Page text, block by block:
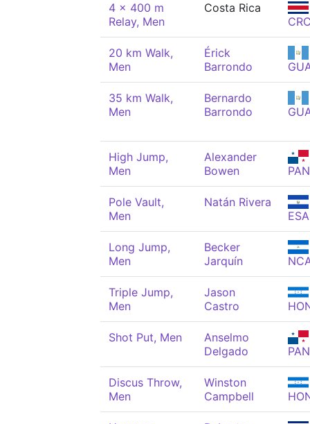
4 x 400 m
Relay, Men
Costa Rica
20 km Walk,
Men
Érick
Barrondo
35 km Walk,
Men
Bernardo
Barrondo
High Jump,
Men
Alexander
Bowen
PAN
Pole Vault,
Men
Natán Rivera
ESA
Long Jump,
Men
Becker
Jarquín
Triple Jump,
Men
Jason
Castro
Shot Put, Men
Anselmo
Delgado
PAN
Discus Throw,
Men
Winston
Campbell